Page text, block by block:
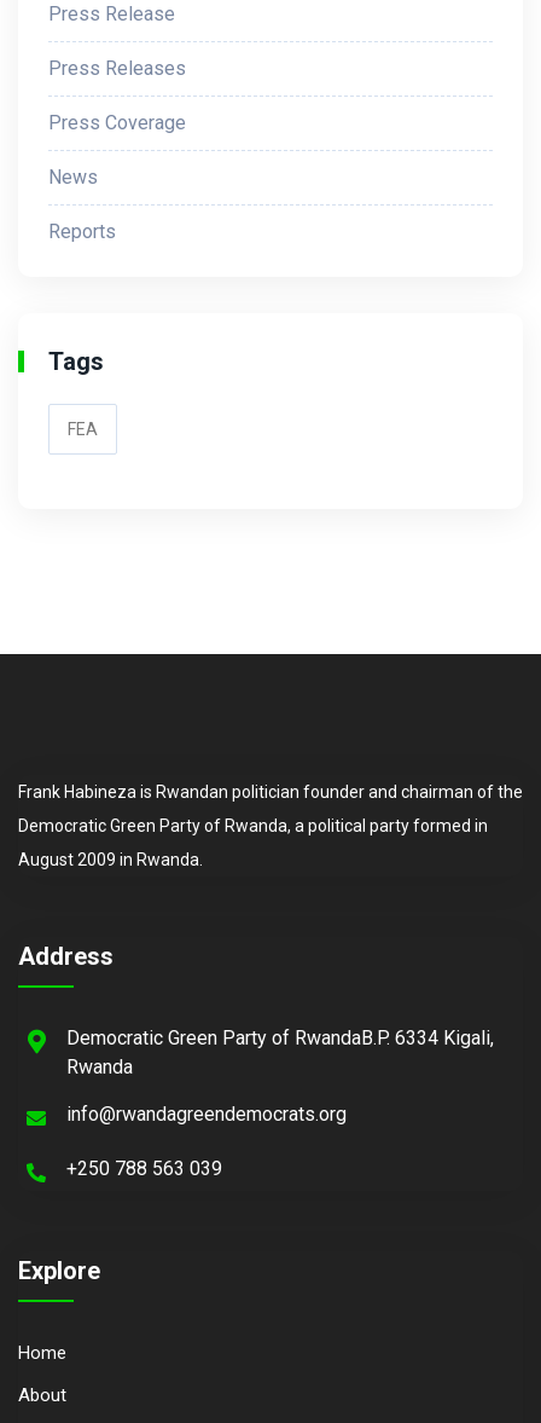
Press Release
Press Releases
Press Coverage
News
Reports
Tags
FEA
Frank Habineza is Rwandan politician founder and chairman of the
Democratic Green Party of Rwanda, a political party formed in
August 2009 in Rwanda.
Address
Democratic Green Party of RwandaB.P. 6334 Kigali,
Rwanda
info@rwandagreendemocrats.org
+250 788 563 039
Explore
Home
About